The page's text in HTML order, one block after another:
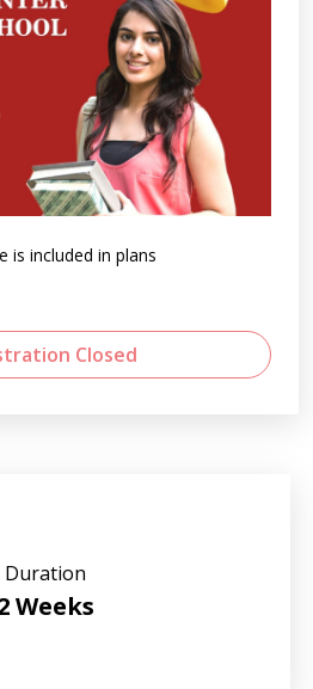
Duration
Weeks
is included in plans
Closed